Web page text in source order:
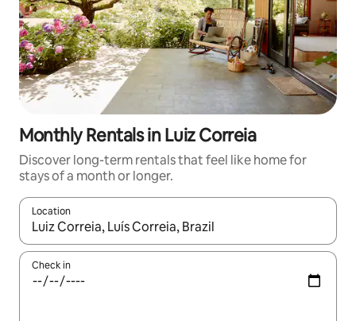
Monthly Rentals in Luiz Correia
Discover long-term rentals that feel like home for
stays of a month or longer.
Location
When results are available, navigate with the up and down
Check in